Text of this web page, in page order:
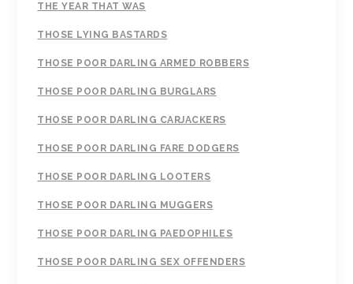
THE YEAR THAT WAS
THOSE LYING BASTARDS
THOSE POOR DARLING ARMED ROBBERS
THOSE POOR DARLING BURGLARS
THOSE POOR DARLING CARJACKERS
THOSE POOR DARLING FARE DODGERS
THOSE POOR DARLING LOOTERS
THOSE POOR DARLING MUGGERS
THOSE POOR DARLING PAEDOPHILES
THOSE POOR DARLING SEX OFFENDERS